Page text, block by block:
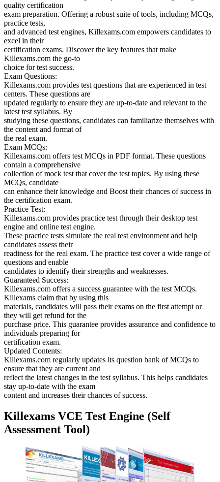
quality certification
exam preparation. Offering a robust suite of tools, including MCQs,
practice tests,
and advanced test engines, Killexams.com empowers candidates to
excel in their
certification exams. Discover the key features that make
Killexams.com the go-to
choice for test success.
Exam Questions:
Killexams.com provides test questions that are experienced in test
centers. These questions are
updated regularly to ensure they are up-to-date and relevant to the
latest test syllabus. By
studying these questions, candidates can familiarize themselves with
the content and format of
the real exam.
Exam MCQs:
Killexams.com offers test MCQs in PDF format. These questions
contain a comprehensive
collection of mock test that cover the test topics. By using these
MCQs, candidate
can enhance their knowledge and Boost their chances of success in
the certification exam.
Practice Test:
Killexams.com provides practice test through their desktop test
engine and online test engine.
These practice tests simulate the real test environment and help
candidates assess their
readiness for the real exam. The practice test cover a wide range of
questions and enable
candidates to identify their strengths and weaknesses.
Guaranteed Success:
Killexams.com offers a success guarantee with the test MCQs.
Killexams claim that by using this
materials, candidates will pass their exams on the first attempt or
they will get refund for the
purchase price. This guarantee provides assurance and confidence to
individuals preparing for
certification exam.
Updated Contents:
Killexams.com regularly updates its question bank of MCQs to
ensure that they are current and
reflect the latest changes in the test syllabus. This helps candidates
stay up-to-date with the exam
content and increases their chances of success.
Killexams VCE Test Engine (Self
Assessment Tool)